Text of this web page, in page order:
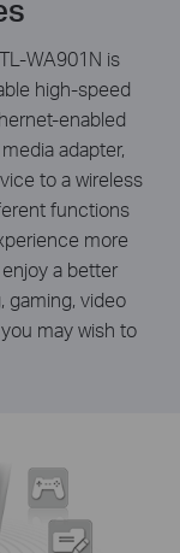
WA901N is
high-speed
enabled
adapter,
to a wireless
functions
more
a better
gaming, video
may wish to